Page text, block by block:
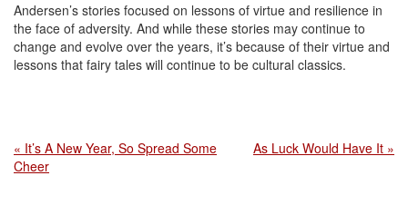
Andersen’s stories focused on lessons of virtue and resilience in
the face of adversity. And while these stories may continue to
change and evolve over the years, it’s because of their virtue and
lessons that fairy tales will continue to be cultural classics.
« It’s A New Year, So Spread Some
Cheer
As Luck Would Have It »